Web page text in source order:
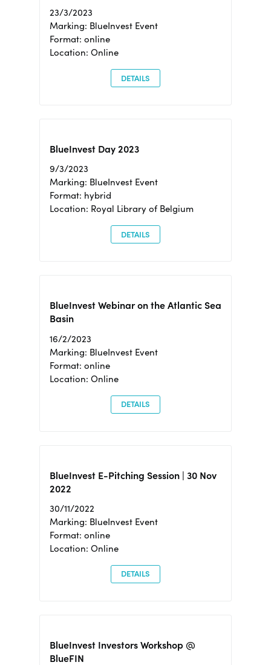
23/3/2023
Marking: BlueInvest Event
Format: online
Location: Online
DETAILS
BlueInvest Day 2023
9/3/2023
Marking: BlueInvest Event
Format: hybrid
Location: Royal Library of Belgium
DETAILS
BlueInvest Webinar on the Atlantic Sea
Basin
16/2/2023
Marking: BlueInvest Event
Format: online
Location: Online
DETAILS
BlueInvest E-Pitching Session | 30 Nov
2022
30/11/2022
Marking: BlueInvest Event
Format: online
Location: Online
DETAILS
BlueInvest Investors Workshop @
BlueFIN